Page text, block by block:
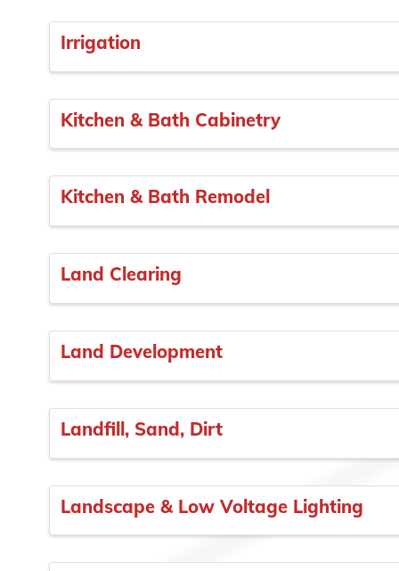
Irrigation
Kitchen & Bath Cabinetry
Kitchen & Bath Remodel
Land Clearing
Land Development
Landfill, Sand, Dirt
Landscape & Low Voltage Lighting